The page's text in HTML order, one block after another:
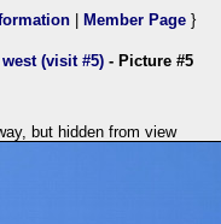
Member Page }
(visit #5) - Picture #5
but hidden from view